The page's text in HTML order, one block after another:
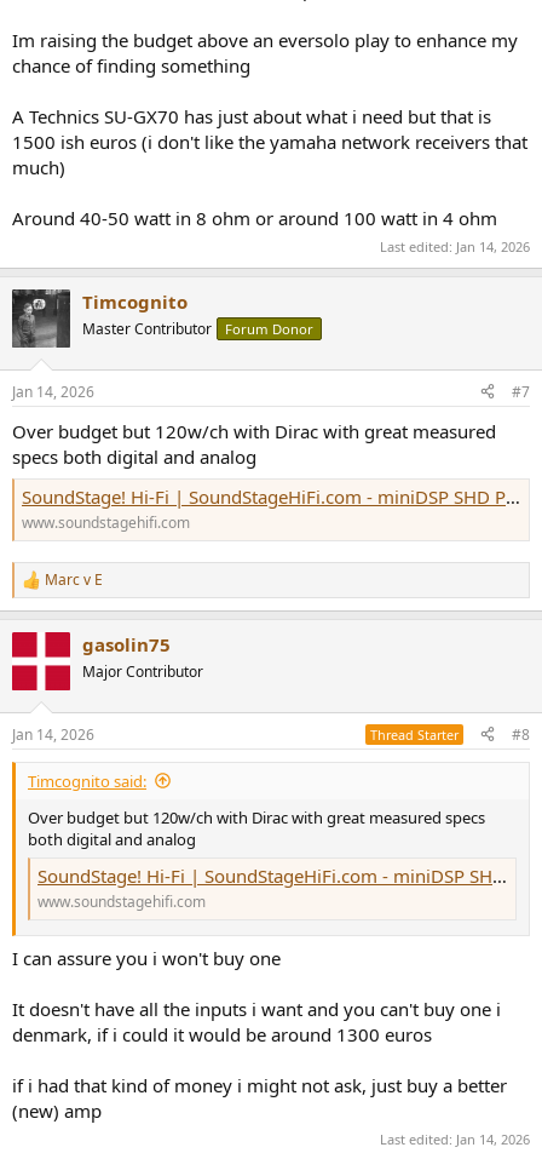
Im raising the budget above an eversolo play to enhance my
chance of finding something
A Technics SU-GX70 has just about what i need but that is
1500 ish euros (i don't like the yamaha network receivers that
much)
Around 40-50 watt in 8 ohm or around 100 watt in 4 ohm
Last edited: Jan 14, 2026
Timcognito
Master Contributor Forum Donor
Jan 14, 2026 #7
Over budget but 120w/ch with Dirac with great measured
specs both digital and analog
SoundStage! Hi-Fi | SoundStageHiFi.com - miniDSP SHD Power Integrated Amplifier-DAC
www.soundstagehifi.com
R
e
t
s
:
Marc v E
gasolin75
Major Contributor
Jan 14, 2026 Thread Starter #8
Timcognito said:
Over budget but 120w/ch with Dirac with great measured specs
both digital and analog
SoundStage! Hi-Fi | SoundStageHiFi.com - miniDSP SHD Power Integrated Amplifier-DAC
www.soundstagehifi.com
I can assure you i won't buy one
It doesn't have all the inputs i want and you can't buy one i
denmark, if i could it would be around 1300 euros
if i had that kind of money i might not ask, just buy a better
(new) amp
Last edited: Jan 14, 2026